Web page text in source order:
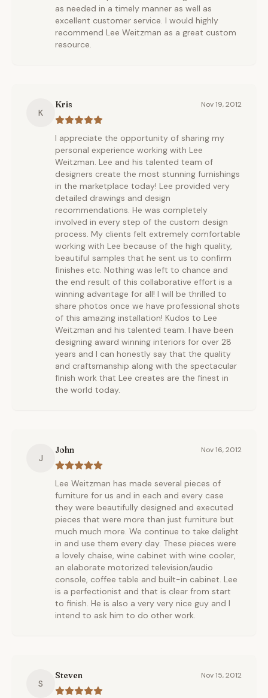
as needed in a timely manner as well as
excellent customer service. I would highly
recommend Lee Weitzman as a great custom
resource.
K
Kris Nov 19, 2012
I appreciate the opportunity of sharing my
personal experience working with Lee
Weitzman. Lee and his talented team of
designers create the most stunning furnishings
in the marketplace today! Lee provided very
detailed drawings and design
recommendations. He was completely
involved in every step of the custom design
process. My clients felt extremely comfortable
working with Lee because of the high quality,
beautiful samples that he sent us to confirm
finishes etc. Nothing was left to chance and
the end result of this collaborative effort is a
winning advantage for all! I will be thrilled to
share photos once we have professional shots
of this amazing installation! Kudos to Lee
Weitzman and his talented team. I have been
designing award winning interiors for over 28
years and I can honestly say that the quality
and craftsmanship along with the spectacular
finish work that Lee creates are the finest in
the world today.
J
John Nov 16, 2012
Lee Weitzman has made several pieces of
furniture for us and in each and every case
they were beautifully designed and executed
pieces that were more than just furniture but
much much more. We continue to take delight
in and use them every day. These pieces were
a lovely chaise, wine cabinet with wine cooler,
an elaborate motorized television/audio
console, coffee table and built-in cabinet. Lee
is a perfectionist and that is clear from start
to finish. He is also a very very nice guy and I
intend to ask him to do other work.
S
Steven Nov 15, 2012